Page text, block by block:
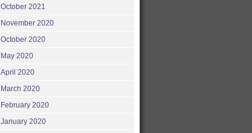
October 2021
November 2020
October 2020
May 2020
April 2020
March 2020
February 2020
January 2020